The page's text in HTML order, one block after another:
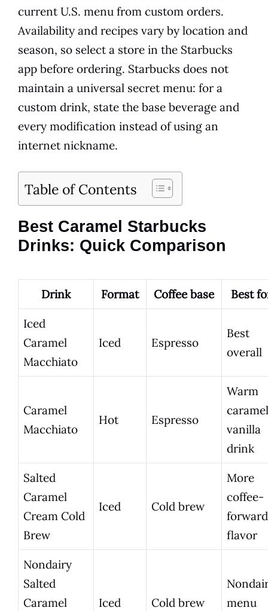
current U.S. menu from custom orders.
Availability and recipes vary by location and
season, so select a store in the Starbucks
app before ordering. Starbucks does not
maintain a universal secret menu: for a
custom drink, state the base beverage and
every modification instead of using an
internet nickname.
Table of Contents
Best Caramel Starbucks
Drinks: Quick Comparison
Drink Format Coffee base Best
Iced
Caramel
Macchiato
Iced Espresso
Best
overall
Caramel
Macchiato
Hot Espresso
Warm
vanilla
drink
Salted
Caramel
Cream Cold
Brew
Iced Cold brew
More
coffee-
forward
flavor
Nondairy
Salted
Caramel
Iced Cold brew
menu